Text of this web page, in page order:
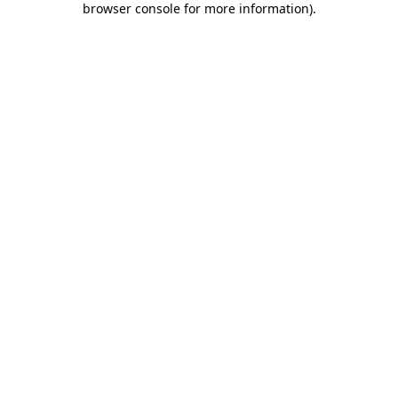
browser console for more information).